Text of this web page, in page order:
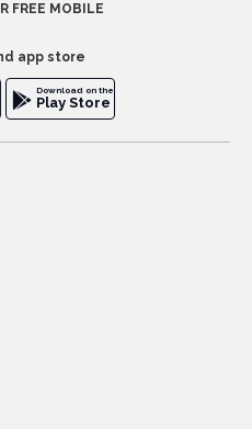
FREE MOBILE
app store
Download on the
Play Store